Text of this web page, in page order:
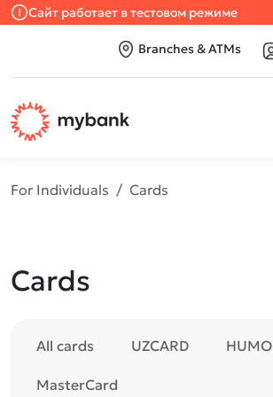
Сайт работает в тестовом режиме
Branches & ATMs
For Individuals Cards
Cards
All cards UZCARD HUMO
MasterCard